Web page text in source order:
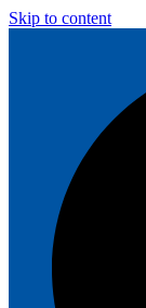
Skip to content